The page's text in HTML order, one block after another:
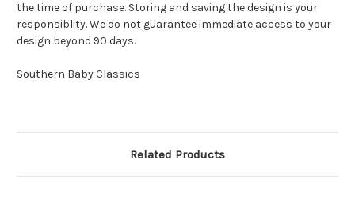
the time of purchase. Storing and saving the design is your
responsiblity. We do not guarantee immediate access to your
design beyond 90 days.
Southern Baby Classics
Related Products